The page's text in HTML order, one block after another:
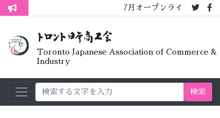
トロント生活不安疑問質問懇談会
7月オープンライブラリーカフェ
Toronto Japanese Association of Commerce &
Industry
検索